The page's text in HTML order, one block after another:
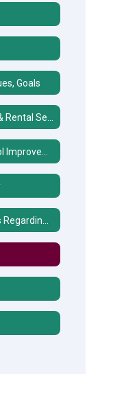
Goals